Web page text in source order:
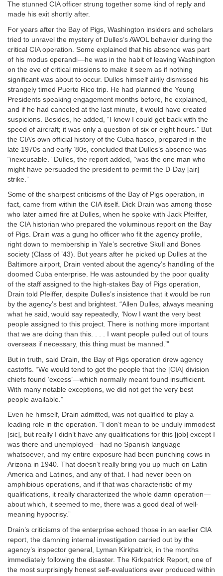
The stunned CIA officer strung together some kind of reply and
made his exit shortly after.
For years after the Bay of Pigs, Washington insiders and scholars
tried to unravel the mystery of Dulles’s AWOL behavior during the
critical CIA operation. Some explained that his absence was part
of his modus operandi—he was in the habit of leaving Washington
on the eve of critical missions to make it seem as if nothing
significant was about to occur. Dulles himself airily dismissed his
strangely timed Puerto Rico trip. He had planned the Young
Presidents speaking engagement months before, he explained,
and if he had canceled at the last minute, it would have created
suspicions. Besides, he added, “I knew I could get back with the
speed of aircraft; it was only a question of six or eight hours.” But
the CIA’s own official history of the Cuba fiasco, prepared in the
late 1970s and early ’80s, concluded that Dulles’s absence was
“inexcusable.” Dulles, the report added, “was the one man who
might have persuaded the president to permit the D-Day [air]
strike.”
Some of the sharpest criticisms of the Bay of Pigs operation, in
fact, came from within the CIA itself. Dick Drain was among those
who later aimed fire at Dulles, when he spoke with Jack Pfeiffer,
the CIA historian who prepared the voluminous report on the Bay
of Pigs. Drain was a gung ho officer who fit the agency profile,
right down to membership in Yale’s secretive Skull and Bones
society (Class of ’43). But years after he picked up Dulles at the
Baltimore airport, Drain vented about the agency’s handling of the
doomed Cuba enterprise. He was astounded by the poor quality
of the staff assigned to the high-stakes Bay of Pigs operation,
Drain told Pfeiffer, despite Dulles’s insistence that it would be run
by the agency’s best and brightest. “Allen Dulles, always meaning
what he said, would say repeatedly, ‘Now I want the very best
people assigned to this project. There is nothing more important
that we are doing than this. . . . I want people pulled out of tours
overseas if necessary, this thing must be manned.’”
But in truth, said Drain, the Bay of Pigs operation drew agency
castoffs. “We would tend to get the people that the [CIA] division
chiefs found ‘excess’—which normally meant found insufficient.
With many notable exceptions, we did not get the very best
people available.”
Even he himself, Drain admitted, was not qualified to play a
leading role in the operation. “I don’t mean to be unduly immodest
[sic], but really I didn’t have any qualifications for this [job] except I
was there and unemployed—had no Spanish language
whatsoever, and my entire exposure had been punching cows in
Arizona in 1940. That doesn’t really bring you up much on Latin
America and Latinos, and any of that. I had never been on
amphibious operations, and if that was characteristic of my
qualifications, it really characterized the whole damn operation—
about which, it seemed to me, there was a good deal of well-
meaning hypocrisy.”
Drain’s criticisms of the enterprise echoed those in an earlier CIA
report, the damning internal investigation carried out by the
agency’s inspector general, Lyman Kirkpatrick, in the months
immediately following the disaster. The Kirkpatrick Report, one of
the most surprisingly honest self-evaluations ever produced within